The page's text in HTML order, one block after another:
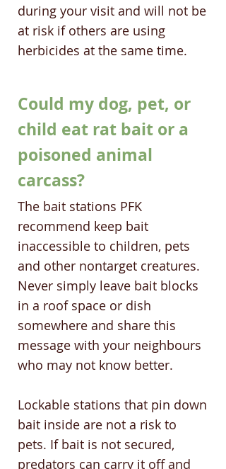
during your visit and will not be
at risk if others are using
herbicides at the same time.
Could my dog, pet, or
child eat rat bait or a
poisoned animal
carcass?
The bait stations PFK
recommend keep bait
inaccessible to children, pets
and other nontarget creatures.
Never simply leave bait blocks
in a roof space or dish
somewhere and share this
message with your neighbours
who may not know better.
Lockable stations that pin down
bait inside are not a risk to
pets. If bait is not secured,
predators can carry it off and